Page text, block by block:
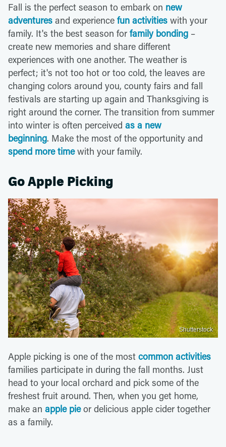
Fall is the perfect season to embark on new
adventures and experience fun activities with your
family. It's the best season for family bonding –
create new memories and share different
experiences with one another. The weather is
perfect; it's not too hot or too cold, the leaves are
changing colors around you, county fairs and fall
festivals are starting up again and Thanksgiving is
right around the corner. The transition from summer
into winter is often perceived as a new
beginning. Make the most of the opportunity and
spend more timewith your family.
Go Apple Picking
Shutterstock
Apple picking is one of the most common activities
families participate in during the fall months. Just
head to your local orchard and pick some of the
freshest fruit around. Then, when you get home,
make an apple pieor delicious apple cider together
as a family.